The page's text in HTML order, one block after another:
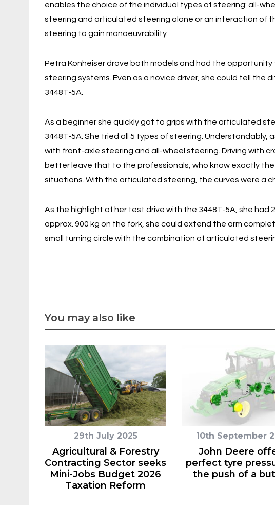
enables the choice of the individual types of steering: all-
steering and articulated steering alone or an interaction of
steering to gain manoeuvrability.
Petra Konheiser drove both models and had the opportunity
steering systems. Even as a novice driver, she could tell the
3448T-5A.
As a beginner she quickly got to grips with the articulated
3448T-5A. She tried all 5 types of steering. Understandably,
with front-axle steering and all-wheel steering. Driving with
better leave that to the professionals, who know exactly
situations. With the articulated steering, the curves were a
As the highlight of her test drive with the 3448T-5A, she had
approx. 900 kg on the fork, she could extend the arm
small turning circle with the combination of articulated
You may also like
29th July 2025
Agricultural & Forestry
Contracting Sector seeks
Mini-Jobs Budget 2026
Taxation Reform
10th September
John Deere
perfect tyre
the push of a